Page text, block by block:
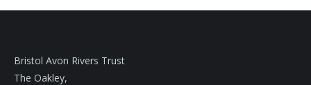
Bristol Avon Rivers Trust
The Oakley,